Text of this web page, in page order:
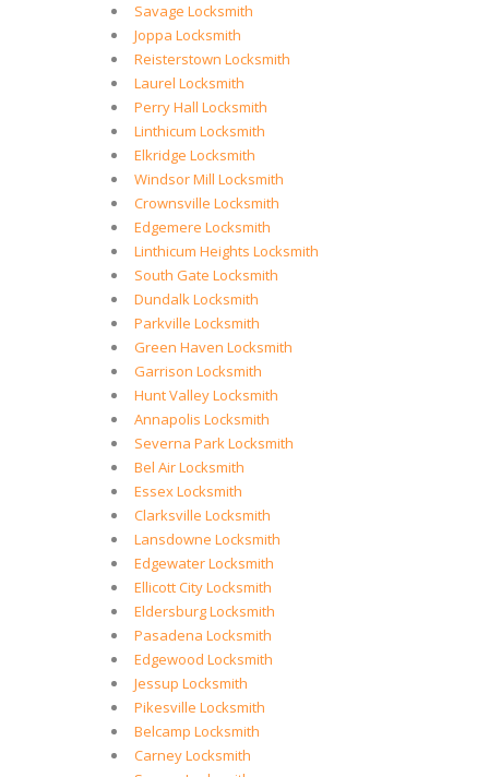
Savage Locksmith
Joppa Locksmith
Reisterstown Locksmith
Laurel Locksmith
Perry Hall Locksmith
Linthicum Locksmith
Elkridge Locksmith
Windsor Mill Locksmith
Crownsville Locksmith
Edgemere Locksmith
Linthicum Heights Locksmith
South Gate Locksmith
Dundalk Locksmith
Parkville Locksmith
Green Haven Locksmith
Garrison Locksmith
Hunt Valley Locksmith
Annapolis Locksmith
Severna Park Locksmith
Bel Air Locksmith
Essex Locksmith
Clarksville Locksmith
Lansdowne Locksmith
Edgewater Locksmith
Ellicott City Locksmith
Eldersburg Locksmith
Pasadena Locksmith
Edgewood Locksmith
Jessup Locksmith
Pikesville Locksmith
Belcamp Locksmith
Carney Locksmith